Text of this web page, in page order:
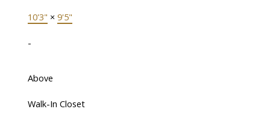
10'3" × 9'5"
-
Above
Walk-In Closet